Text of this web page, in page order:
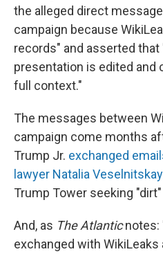
the alleged direct
campaign because
records" and asserted
presentation is edited and
full context."
The messages between
campaign come months
Trump Jr. exchanged
lawyer Natalia
Trump Tower seeking
And, as The Atlanticnotes:
exchanged with